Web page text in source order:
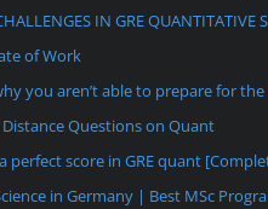
IN GRE QUANTITATIVE
of Work
you aren’t able to prepare for the
Distance Questions on Quant
perfect score in GRE quant
in Germany | Best MSc